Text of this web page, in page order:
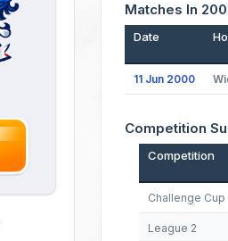
Matches In
Date
11 Jun 2000
Competition
Competition
Challenge Cup
League 2